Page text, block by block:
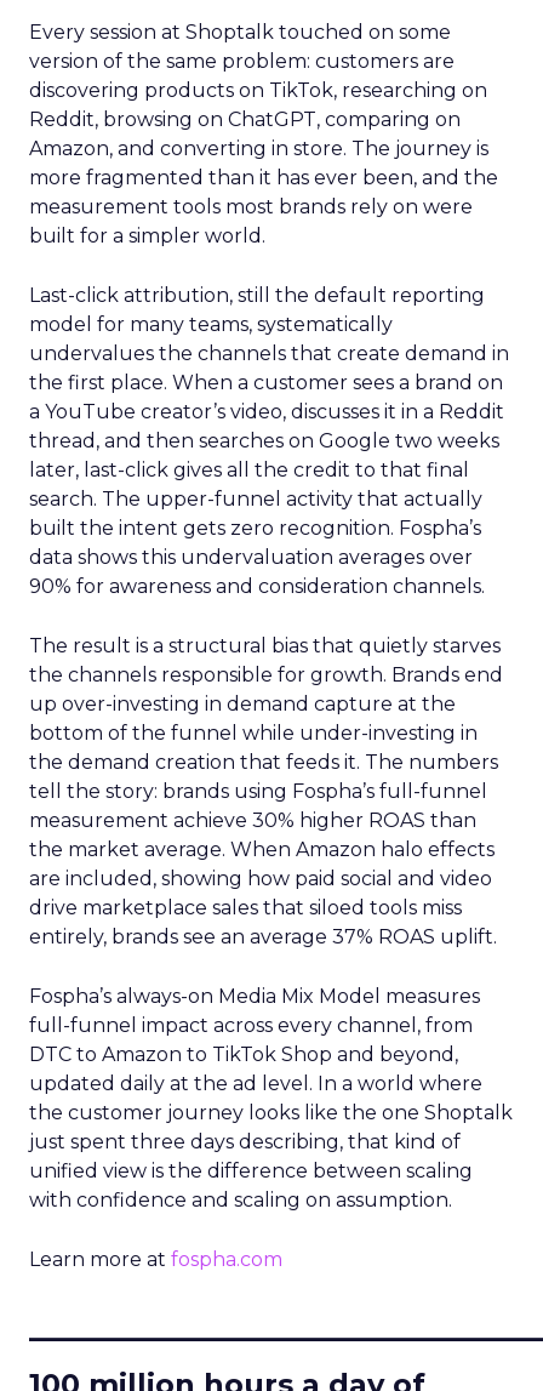
Every session at Shoptalk touched on some
version of the same problem: customers are
discovering products on TikTok, researching on
Reddit, browsing on ChatGPT, comparing on
Amazon, and converting in store. The journey is
more fragmented than it has ever been, and the
measurement tools most brands rely on were
built for a simpler world.
Last-click attribution, still the default reporting
model for many teams, systematically
undervalues the channels that create demand in
the first place. When a customer sees a brand on
a YouTube creator’s video, discusses it in a Reddit
thread, and then searches on Google two weeks
later, last-click gives all the credit to that final
search. The upper-funnel activity that actually
built the intent gets zero recognition. Fospha’s
data shows this undervaluation averages over
90% for awareness and consideration channels.
The result is a structural bias that quietly starves
the channels responsible for growth. Brands end
up over-investing in demand capture at the
bottom of the funnel while under-investing in
the demand creation that feeds it. The numbers
tell the story: brands using Fospha’s full-funnel
measurement achieve 30% higher ROAS than
the market average. When Amazon halo effects
are included, showing how paid social and video
drive marketplace sales that siloed tools miss
entirely, brands see an average 37% ROAS uplift.
Fospha’s always-on Media Mix Model measures
full-funnel impact across every channel, from
DTC to Amazon to TikTok Shop and beyond,
updated daily at the ad level. In a world where
the customer journey looks like the one Shoptalk
just spent three days describing, that kind of
unified view is the difference between scaling
with confidence and scaling on assumption.
Learn more at fospha.com